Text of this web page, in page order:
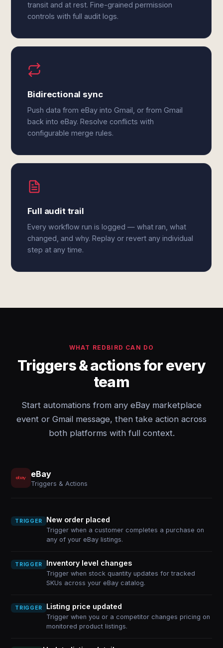
transit and at rest. Fine-grained permission
controls with full audit logs.
Bidirectional sync
Push data from eBay into Gmail, or from Gmail
back into eBay. Resolve conflicts with
configurable merge rules.
Full audit trail
Every workflow run is logged — what ran, what
changed, and why. Replay or revert any individual
step at any time.
WHAT REDBIRD CAN DO
Triggers & actions for every
team
Start automations from any eBay marketplace
event or Gmail message, then take action across
both platforms with full context.
eBay
Triggers & Actions
TRIGGER New order placed
Trigger when a customer completes a purchase on
any of your eBay listings.
TRIGGER Inventory level changes
Trigger when stock quantity updates for tracked
SKUs across your eBay catalog.
TRIGGER Listing price updated
Trigger when you or a competitor changes pricing on
monitored product listings.